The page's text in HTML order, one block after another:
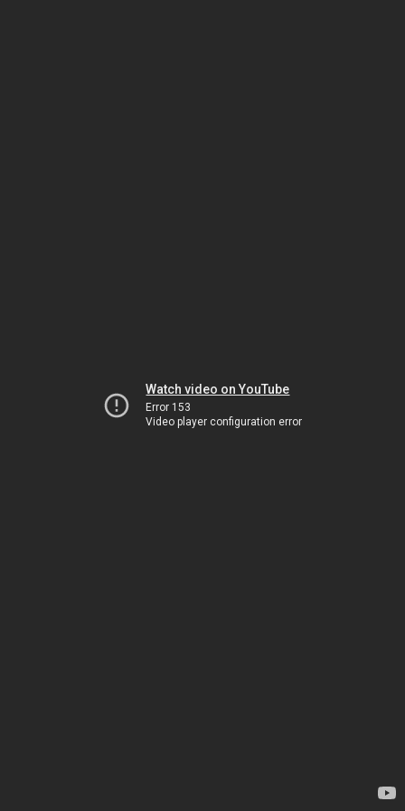
Watch video on YouTube
Error 153
Video player configuration error